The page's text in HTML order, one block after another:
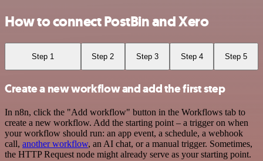
How to connect PostBin and Xero
Step 1 Step 2 Step 3 Step 4 Step 5
Create a new workflow and add the first step
In n8n, click the "Add workflow" button in the Workflows tab to
create a new workflow. Add the starting point – a trigger on when
your workflow should run: an app event, a schedule, a webhook
call, another workflow, an AI chat, or a manual trigger. Sometimes,
the HTTP Request node might already serve as your starting point.